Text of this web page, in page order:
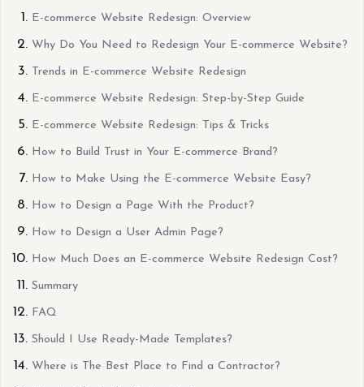
E-commerce Website Redesign: Overview
Why Do You Need to Redesign Your E-commerce Website?
Trends in E-commerce Website Redesign
E-commerce Website Redesign: Step-by-Step Guide
E-commerce Website Redesign: Tips & Tricks
How to Build Trust in Your E-commerce Brand?
How to Make Using the E-commerce Website Easy?
How to Design a Page With the Product?
How to Design a User Admin Page?
How Much Does an E-commerce Website Redesign Cost?
Summary
FAQ
Should I Use Ready-Made Templates?
Where is The Best Place to Find a Contractor?